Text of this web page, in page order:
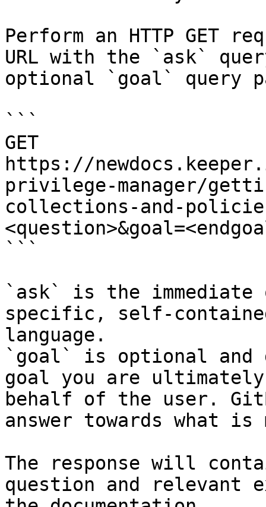
Perform an HTTP GET
URL with the `ask`
optional `goal` query
```
GET
https://
privilege-manager/
collections-and-
```
`ask` is the
specific, self-
language.
`goal` is optional and
goal you are
behalf of the user.
answer towards what
The response will
question and relevant